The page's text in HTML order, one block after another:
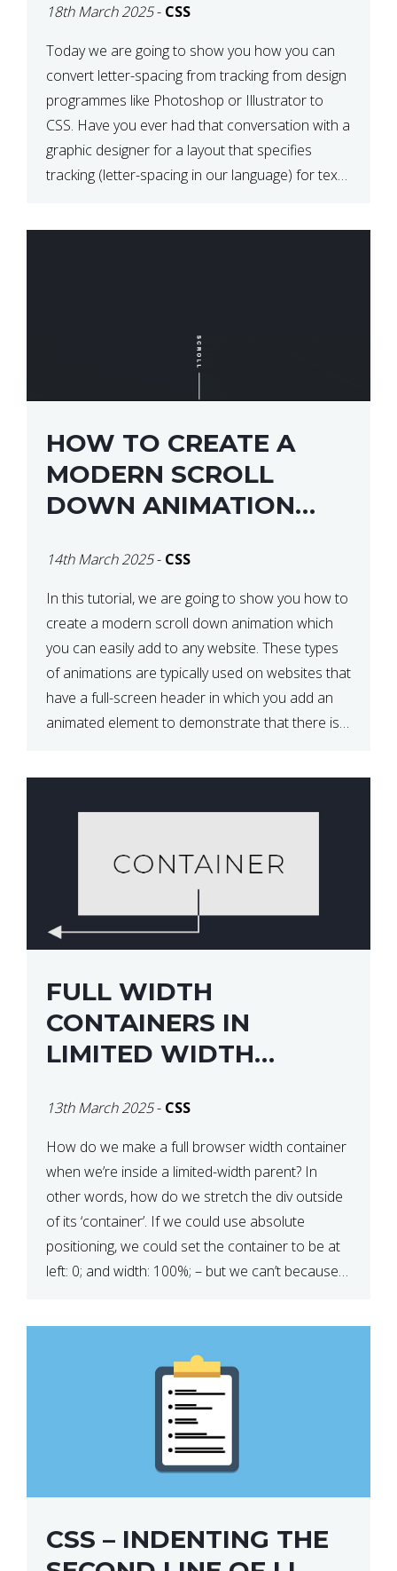
PHOTOSHOP/
TO CSS
18th March 2025- CSS
Today we are going to show you how you can
convert letter-spacing from tracking from design
programmes like Photoshop or Illustrator to
CSS. Have you ever had that conversation with a
graphic designer for a layout that specifies
tracking (letter-spacing in our language) for text
HOW TO CREATE A
MODERN SCROLL
DOWN ANIMATION
14th March 2025- CSS
In this tutorial, we are going to show you how to
create a modern scroll down animation which
you can easily add to any website. These types
of animations are typically used on websites that
have a full-screen header in which you add an
animated element to demonstrate that there is
FULL WIDTH
CONTAINERS IN
LIMITED WIDTH
13th March 2025- CSS
How do we make a full browser width container
when we’re inside a limited-width parent? In
other words, how do we stretch the div outside
of its ‘container’. If we could use absolute
positioning, we could set the container to be at
left: 0; and width: 100%; – but we can’t because
CSS – INDENTING THE